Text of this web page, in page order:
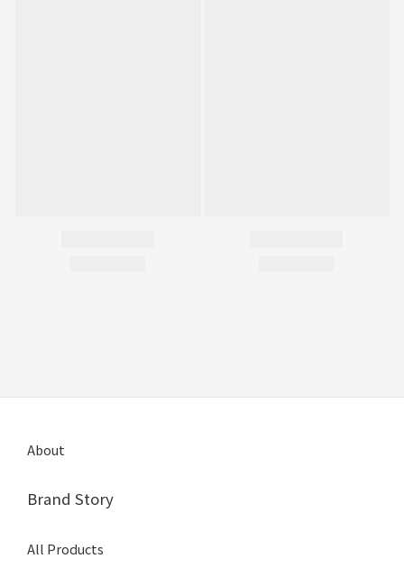
About
Brand Story
All Products